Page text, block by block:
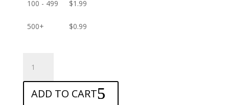
100 - 499 $1.99
500+ $0.99
Screen
protector
forADD TO CART